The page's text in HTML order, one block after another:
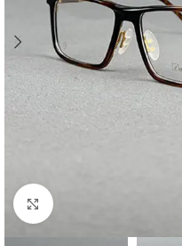
Click to enlarge